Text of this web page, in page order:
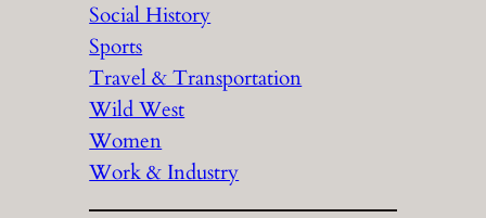
Social History
Sports
Travel & Transportation
Wild West
Women
Work & Industry